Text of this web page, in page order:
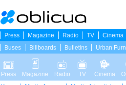
Press Magazine Radio TV Cinema
Buses
Billboards Bulletins Urban
Press Magazine Radio TV Cinema